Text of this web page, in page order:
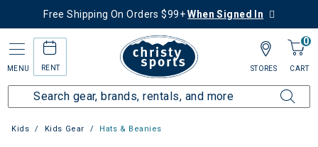
Free Shipping On Orders $99+When Signed In
MENU RENT
0
CART
STORES
Kids Kids Gear Hats & Beanies